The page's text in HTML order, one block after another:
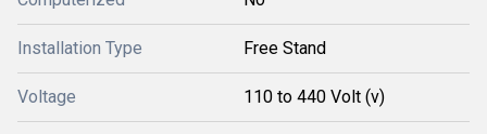
Installation Type Free Stand
Voltage 110 to 440 Volt (v)